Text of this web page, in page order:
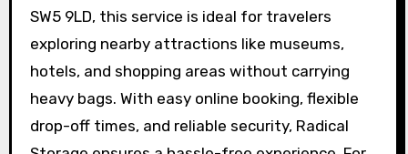
SW5 9LD, this service is ideal for travelers
exploring nearby attractions like museums,
hotels, and shopping areas without carrying
heavy bags. With easy online booking, flexible
drop-off times, and reliable security, Radical